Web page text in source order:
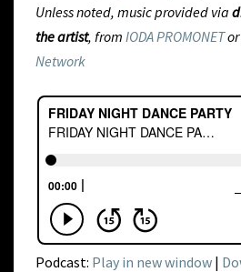
Unless noted, music provided via
the artist, from IODA PROMONETor
Network
Podcast: Play in new window |